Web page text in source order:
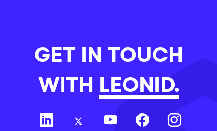
GET IN TOUCH
WITH LEONID.